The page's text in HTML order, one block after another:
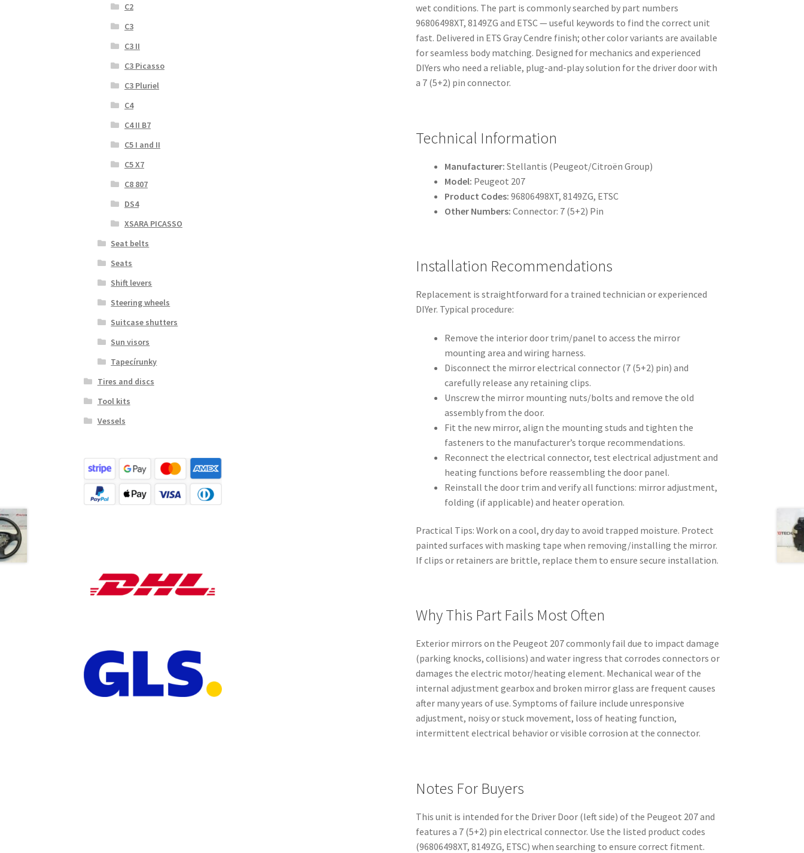
wet conditions. The part is commonly searched by part numbers
96806498XT, 8149ZG and ETSC — useful keywords to find the correct unit
fast. Delivered in ETS Gray Cendre finish; other color variants are available
for seamless body matching. Designed for mechanics and experienced
DIYers who need a reliable, plug-and-play solution for the driver door with
a 7 (5+2) pin connector.
Technical Information
Manufacturer: Stellantis (Peugeot/Citroën Group)
Model: Peugeot 207
Product Codes: 96806498XT, 8149ZG, ETSC
Other Numbers: Connector: 7 (5+2) Pin
Installation Recommendations
Replacement is straightforward for a trained technician or experienced
DIYer. Typical procedure:
Remove the interior door trim/panel to access the mirror
mounting area and wiring harness.
Disconnect the mirror electrical connector (7 (5+2) pin) and
carefully release any retaining clips.
Unscrew the mirror mounting nuts/bolts and remove the old
assembly from the door.
Fit the new mirror, align the mounting studs and tighten the
fasteners to the manufacturer’s torque recommendations.
Reconnect the electrical connector, test electrical adjustment and
heating functions before reassembling the door panel.
Reinstall the door trim and verify all functions: mirror adjustment,
folding (if applicable) and heater operation.
Practical Tips: Work on a cool, dry day to avoid trapped moisture. Protect
painted surfaces with masking tape when removing/installing the mirror.
If clips or retainers are brittle, replace them to ensure secure installation.
Why This Part Fails Most Often
Exterior mirrors on the Peugeot 207 commonly fail due to impact damage
(parking knocks, collisions) and water ingress that corrodes connectors or
damages the electric motor/heating element. Mechanical wear of the
internal adjustment gearbox and broken mirror glass are frequent causes
after many years of use. Symptoms of failure include unresponsive
adjustment, noisy or stuck movement, loss of heating function,
intermittent electrical behavior or visible corrosion at the connector.
Notes For Buyers
This unit is intended for the Driver Door (left side) of the Peugeot 207 and
features a 7 (5+2) pin electrical connector. Use the listed product codes
(96806498XT, 8149ZG, ETSC) when searching to ensure correct fitment.
C2
C3
C3 II
C3 Picasso
C3 Pluriel
C4
C4 II B7
C5 I and II
C5 X7
C8 807
DS4
XSARA PICASSO
Seat belts
Seats
Shift levers
Steering wheels
Suitcase shutters
Sun visors
Tapecírunky
Tires and discs
Tool kits
Vessels